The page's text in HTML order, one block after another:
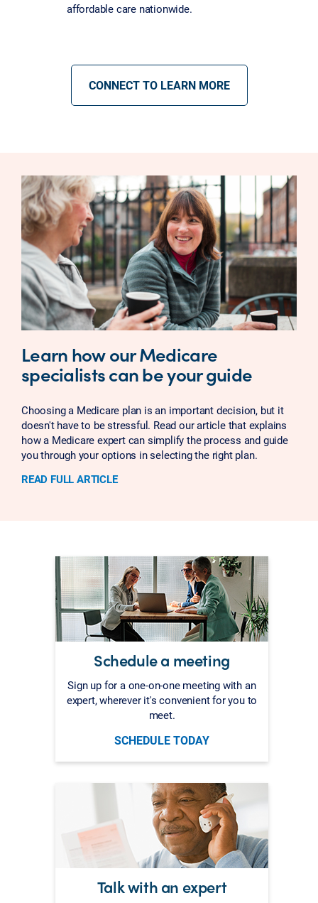
affordable care nationwide.
CONNECT TO LEARN MORE
Learn how our Medicare
specialists can be your guide
Choosing a Medicare plan is an important decision, but it
doesn't have to be stressful. Read our article that explains
how a Medicare expert can simplify the process and guide
you through your options in selecting the right plan.
READ FULL ARTICLE
Schedule a meeting
Sign up for a one-on-one meeting with an
expert, wherever it's convenient for you to
meet.
SCHEDULE TODAY
Talk with an expert